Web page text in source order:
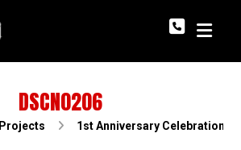
DSCN0206
Projects 1st Anniversary Celebration